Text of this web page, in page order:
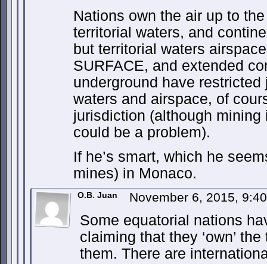
Nations own the air up to
territorial waters, and
but territorial waters
SURFACE, and extended
underground have
waters and airspace, of
jurisdiction (although
could be a problem).
If he’s smart, which he
mines) in Monaco.
O.B. Juan November 6, 2015,
Some equatorial nations
claiming that they ‘own’
them. There are